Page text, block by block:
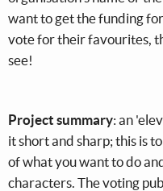
want to get the funding
vote for their favourites,
see!
Project summary: an
it short and sharp; this is
of what you want to do
characters. The voting